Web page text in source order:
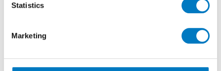
Statistics
Marketing